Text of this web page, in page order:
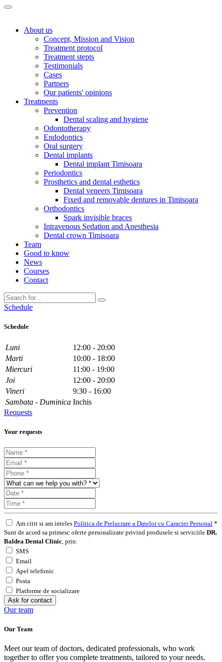
About us
Concept, Mission and Vision
Treatment protocol
Treatment stepts
Testimonials
Cases
Partners
Our patients' opinions
Treatments
Prevention
Dental scaling and hygiene
Odontotherapy
Endodontics
Oral surgery
Dental implants
Dental implant Timisoara
Periodontics
Prosthetics and dental esthetics
Dental veneers Timisoara
Fixed and removable dentures in Timisoara
Orthodontics
Spark invisible braces
Intravenous Sedation and Anesthesia
Dental crown Timisoara
Team
Good to know
News
Courses
Contact
Schedule
Schedule
Luni
12:00 - 20:00
Marti
10:00 - 18:00
Miercuri
11:00 - 19:00
Joi
12:00 - 20:00
Vineri
9:30 - 16:00
Sambata - Duminica Inchis
Requests
Your requests
Am citit si am inteles Politica de Prelucrare a Datelor cu Caracter Personal *
Sunt de acord sa primesc oferte personalizate privind produsele si serviciile DR.
Baldea Dental Clinic , prin:
SMS
Email
Apel telefonic
Posta
Platforme de socializare
Ask for contact
Our team
Our Team
Meet our team of doctors, dedicated professionals, who work
together to offer you complete treatments, tailored to your needs.